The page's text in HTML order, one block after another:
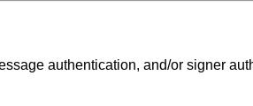
authentication, and/or signer